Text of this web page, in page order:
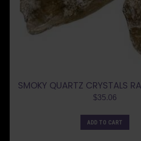
SMOKY QUARTZ CRYSTALS
$35.06
ADD TO CART